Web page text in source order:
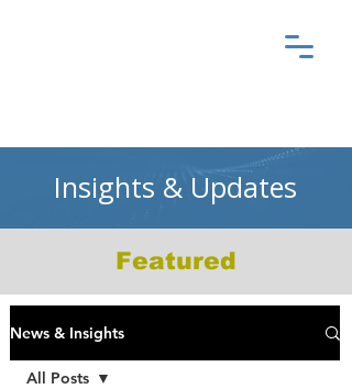
Insights & Updates
Featured
News & Insights
All Posts